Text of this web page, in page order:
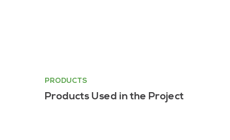
PRODUCTS
Products Used in the Project